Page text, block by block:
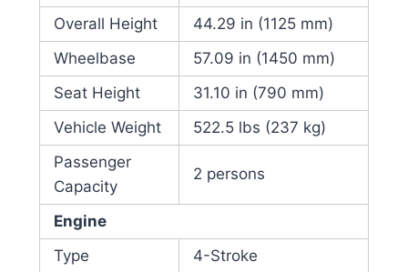
Overall Height
44.29 in (1125 mm)
Wheelbase
57.09 in (1450 mm)
Seat Height
31.10 in (790 mm)
Vehicle Weight
522.5 lbs (237 kg)
Passenger
Capacity
2 persons
Engine
Type
4-Stroke